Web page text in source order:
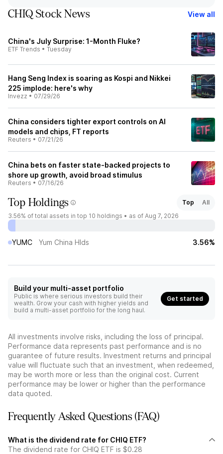
CHIQ Stock News View all
China's July Surprise: 1-Month Fluke?
ETF Trends • Tuesday
Hang Seng Index is soaring as Kospi and Nikkei
225 implode: here's why
Invezz • 07/29/26
China considers tighter export controls on AI
models and chips, FT reports
Reuters • 07/21/26
China bets on faster state-backed projects to
shore up growth, avoid broad stimulus
Reuters • 07/16/26
Top Holdings Top
All
3.56% of total assets in top 10 holdings • as of Aug 7, 2026
YUMC Yum China Hlds 3.56%
Build your multi-asset portfolio
Public is where serious investors build their
wealth. Grow your cash with higher yields and
build a multi-asset portfolio for the long haul.
Get started
All investments involve risks, including the loss of principal.
Performance data represents past performance and is no
guarantee of future results. Investment returns and principal
value will fluctuate such that an investment, when redeemed,
may be worth more or less than the original cost. Current
performance may be lower or higher than the performance
data quoted.
Frequently Asked Questions (FAQ)
What is the dividend rate for CHIQ ETF?
The dividend rate for CHIQ ETF is $0.28